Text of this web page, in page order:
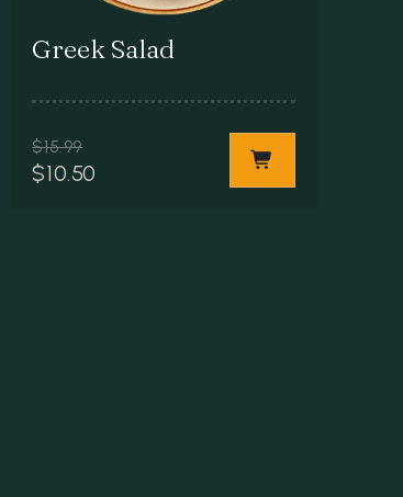
Greek Salad
$15.99
$10.50